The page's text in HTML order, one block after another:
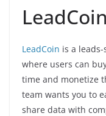
LeadCoin
LeadCoin is a
where users can
time and monetize
team wants you to
share data with